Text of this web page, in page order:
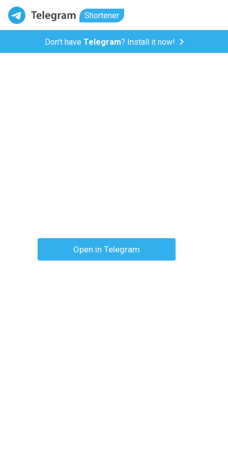
Shortener
Don't have Telegram? Install it now!
Open in Telegram